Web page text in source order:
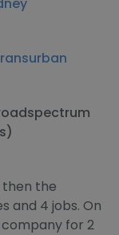
then the
and 4 jobs. On
for 2